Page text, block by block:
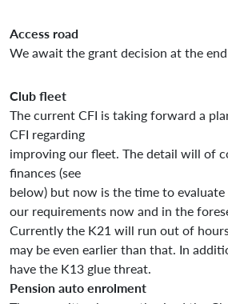
Access road
We await the grant decision at the
Club fleet
The current CFI is taking forward a
CFI regarding
improving our fleet. The detail will of
finances (see
below) but now is the time to
our requirements now and in the
Currently the K21 will run out of
may be even earlier than that. In
have the K13 glue threat.
Pension auto enrolment